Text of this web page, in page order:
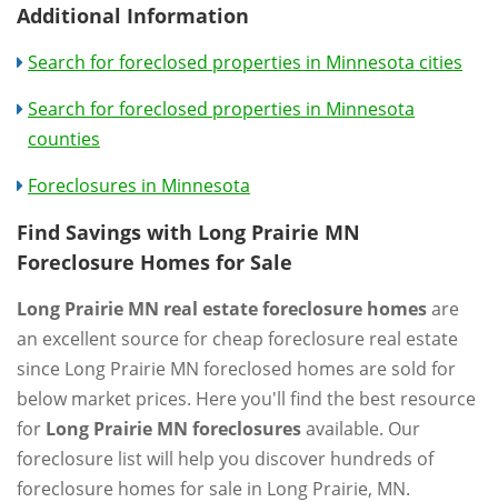
Additional Information
Search for foreclosed properties in Minnesota cities
Search for foreclosed properties in Minnesota
counties
Foreclosures in Minnesota
Find Savings with Long Prairie MN
Foreclosure Homes for Sale
Long Prairie MN real estate foreclosure homesare
an excellent source for cheap foreclosure real estate
since Long Prairie MN foreclosed homes are sold for
below market prices. Here you'll find the best resource
for Long Prairie MN foreclosuresavailable. Our
foreclosure list will help you discover hundreds of
foreclosure homes for sale in Long Prairie, MN.